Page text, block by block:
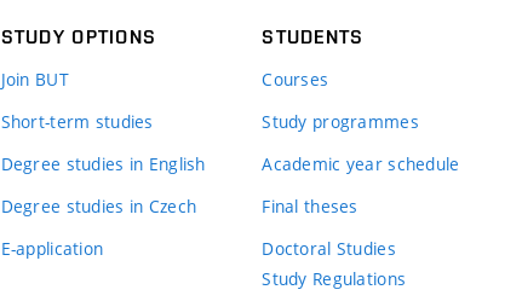
STUDY OPTIONS
Join BUT
Short-term studies
Degree studies in English
Degree studies in Czech
E-application
STUDENTS
Courses
Study programmes
Academic year schedule
Final theses
Doctoral Studies
Study Regulations